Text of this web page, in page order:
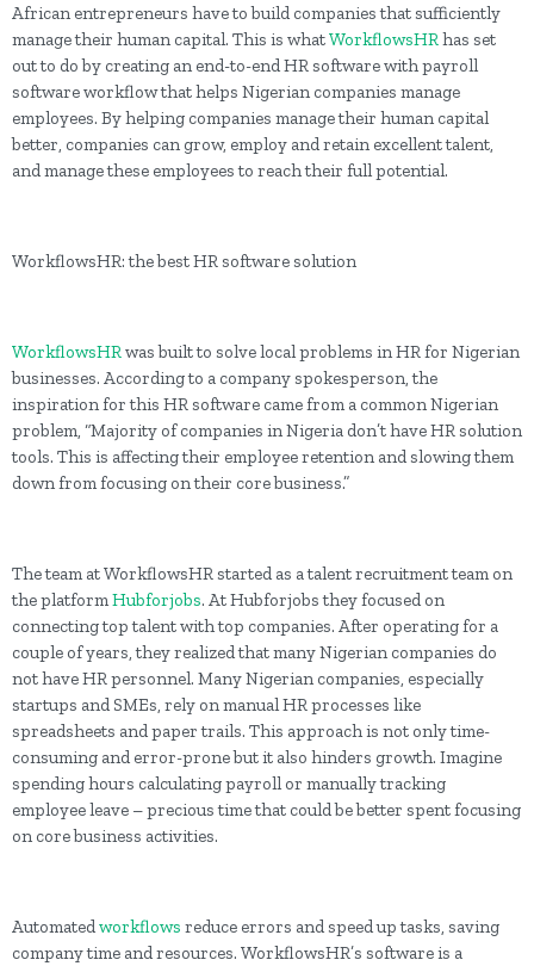
African entrepreneurs have to build companies that sufficiently
manage their human capital. This is whatWorkflowsHRhas set
out to do by creating an end-to-end HR software with payroll
software workflow that helps Nigerian companies manage
employees. By helping companies manage their human capital
better, companies can grow, employ and retain excellent talent,
and manage these employees to reach their full potential.
WorkflowsHR: the best HR software solution
WorkflowsHRwas built to solve local problems in HR for Nigerian
businesses. According to a company spokesperson, the
inspiration for this HR software came from a common Nigerian
problem, “Majority of companies in Nigeria don’t have HR solution
tools. This is affecting their employee retention and slowing them
down from focusing on their core business.”
The team at WorkflowsHR started as a talent recruitment team on
the platformHubforjobs. At Hubforjobs they focused on
connecting top talent with top companies. After operating for a
couple of years, they realized that many Nigerian companies do
not have HR personnel. Many Nigerian companies, especially
startups and SMEs, rely on manual HR processes like
spreadsheets and paper trails. This approach is not only time-
consuming and error-prone but it also hinders growth. Imagine
spending hours calculating payroll or manually tracking
employee leave – precious time that could be better spent focusing
on core business activities.
Automatedworkflows reduce errors and speed up tasks, saving
company time and resources. WorkflowsHR’s software is a